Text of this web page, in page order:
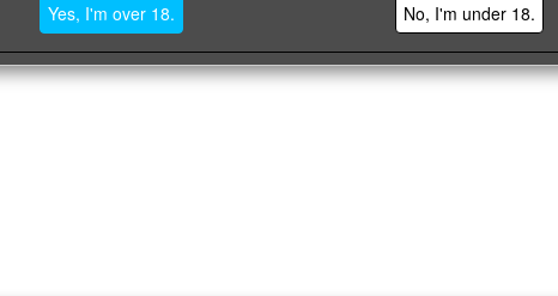
Yes, I'm over 18. No, I'm under 18.